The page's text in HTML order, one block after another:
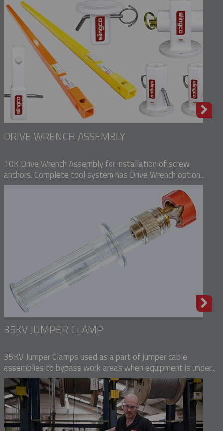
DRIVE WRENCH ASSEMBLY
10K Drive Wrench Assembly for installation of screw
anchors. Complete tool system has Drive Wrench option...
35KV JUMPER CLAMP
35KV Jumper Clamps used as a part of jumper cable
assemblies to bypass work areas when equipment is under...